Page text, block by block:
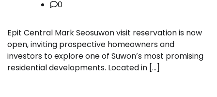
0
Epit Central Mark Seosuwon visit reservation is now
open, inviting prospective homeowners and
investors to explore one of Suwon’s most promising
residential developments. Located in […]